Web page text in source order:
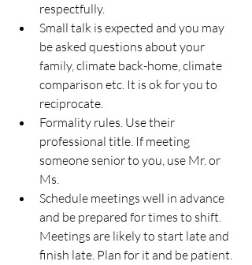
respectfully.
Small talk is expected and you may
be asked questions about your
family, climate back-home, climate
comparison etc. It is ok for you to
reciprocate.
Formality rules. Use their
professional title. If meeting
someone senior to you, use Mr. or
Ms.
Schedule meetings well in advance
and be prepared for times to shift.
Meetings are likely to start late and
finish late. Plan for it and be patient.